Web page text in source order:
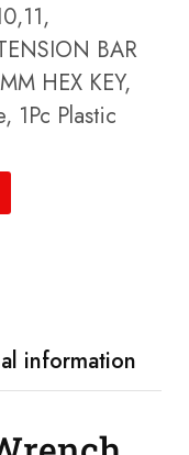
BAR
HEX KEY,
1Pc Plastic
information